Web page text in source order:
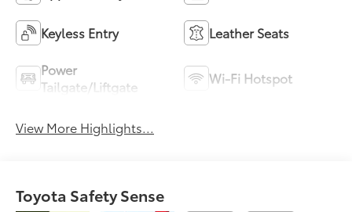
Keyless Entry Leather Seats
Power
Tailgate/Liftgate
Wi-Fi Hotspot
View More Highlights...
Toyota Safety Sense